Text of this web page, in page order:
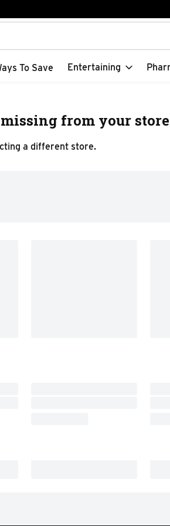
text field is used to search for items.
To Save Entertaining
from your
a different store.